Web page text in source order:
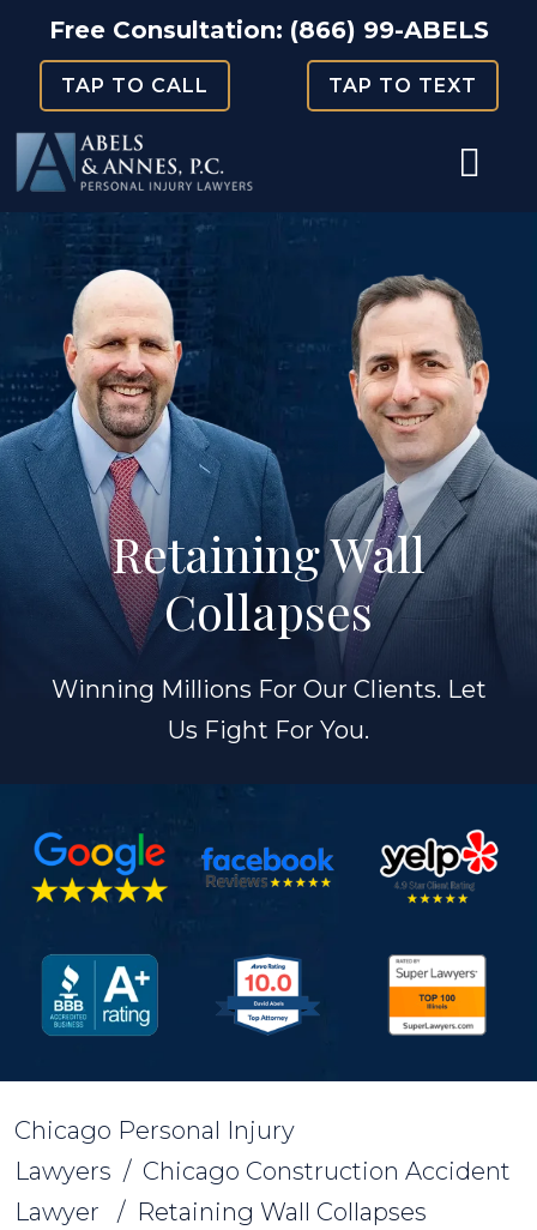
content
Free Consultation: (866) 99-ABELS
TAP TO CALL TAP TO TEXT
Retaining Wall
Collapses
Winning Millions For Our Clients. Let
Us Fight For You.
Chicago Personal Injury
Lawyers / Chicago Construction Accident
Lawyer / Retaining Wall Collapses